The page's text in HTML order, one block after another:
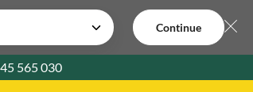
Continue
565 030